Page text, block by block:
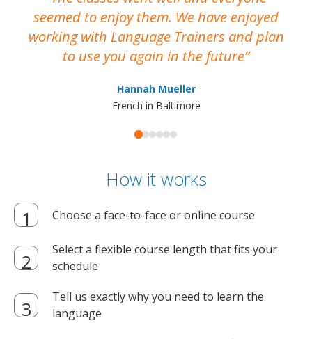
seemed to enjoy them. We have enjoyed
working with Language Trainers and plan
to use you again in the future
Hannah Mueller
French in Baltimore
How it works
Choose a face-to-face or online course
Select a flexible course length that fits your
schedule
Tell us exactly why you need to learn the
language